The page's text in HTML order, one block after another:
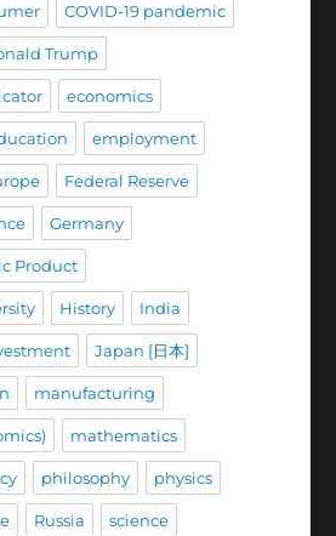
COVID-19 pandemic
Trump
economics
employment
Federal Reserve
Germany
Product
History India
Japan [日本]
manufacturing
mathematics
philosophy physics
Russia science